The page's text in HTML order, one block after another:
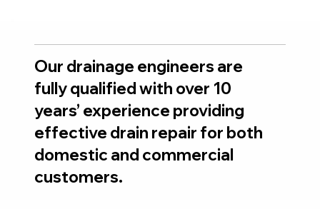
Our drainage engineers are
fully qualified with over 10
years’ experience providing
effective drain repair for both
domestic and commercial
customers.